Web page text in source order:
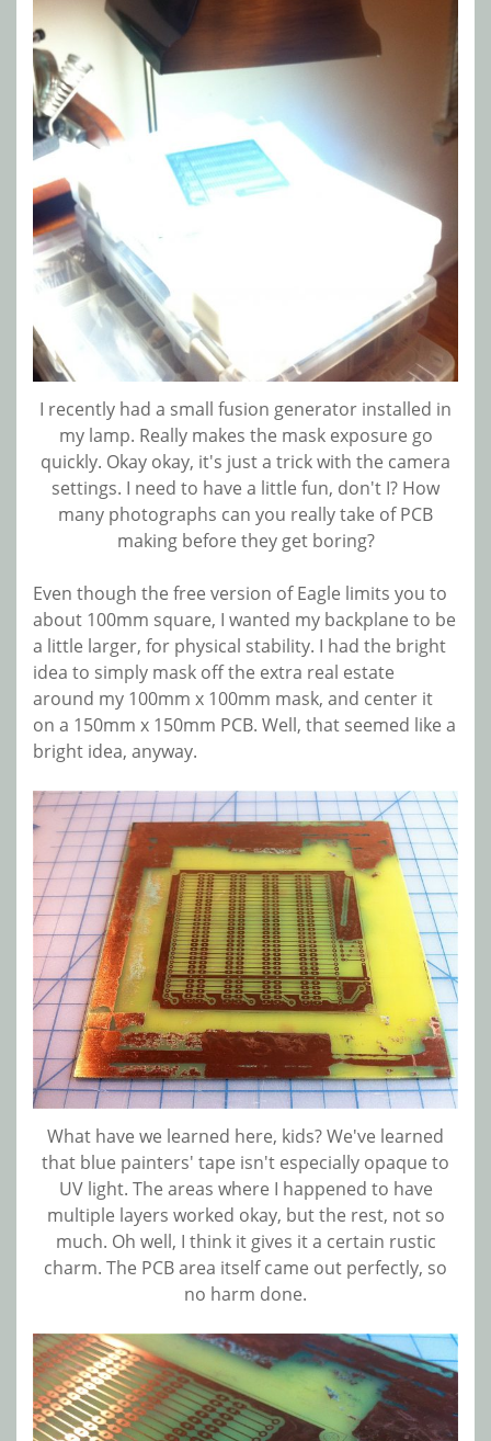
I recently had a small fusion generator installed in
my lamp. Really makes the mask exposure go
quickly. Okay okay, it's just a trick with the camera
settings. I need to have a little fun, don't I? How
many photographs can you really take of PCB
making before they get boring?
Even though the free version of Eagle limits you to
about 100mm square, I wanted my backplane to be
a little larger, for physical stability. I had the bright
idea to simply mask off the extra real estate
around my 100mm x 100mm mask, and center it
on a 150mm x 150mm PCB. Well, that seemed like a
bright idea, anyway.
What have we learned here, kids? We've learned
that blue painters' tape isn't especially opaque to
UV light. The areas where I happened to have
multiple layers worked okay, but the rest, not so
much. Oh well, I think it gives it a certain rustic
charm. The PCB area itself came out perfectly, so
no harm done.